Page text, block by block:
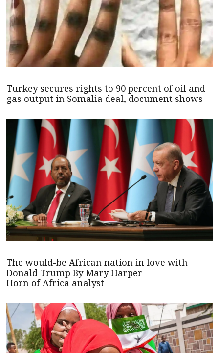
Turkey secures rights to 90 percent of oil and
gas output in Somalia deal, document shows
The would-be African nation in love with
Donald Trump By Mary Harper
Horn of Africa analyst